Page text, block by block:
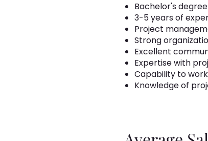
Bachelor's
3-5 years of
Project
Strong
Excellent
Expertise with
Capability to
Knowledge of